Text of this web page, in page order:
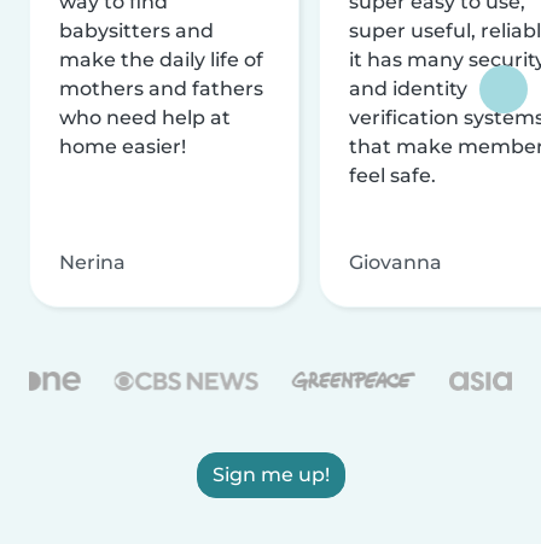
babysitters and
make the daily life of
mothers and fathers
who need help at
home easier!
Nerina
super useful,
it has many
and identity
verification
that make
feel safe.
Giovanna
Sign me up!